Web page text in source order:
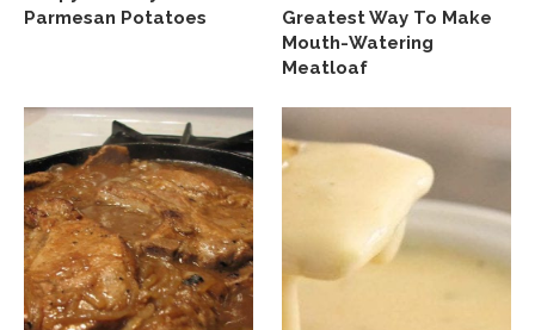
Parmesan Potatoes
Greatest Way To Make
Mouth-Watering
Meatloaf